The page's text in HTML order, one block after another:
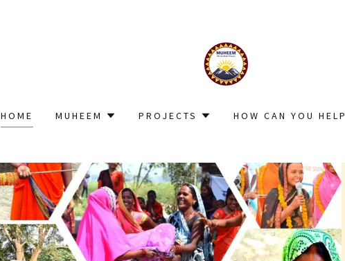
HOME MUHEEM PROJECTS HOW CAN YOU HELP